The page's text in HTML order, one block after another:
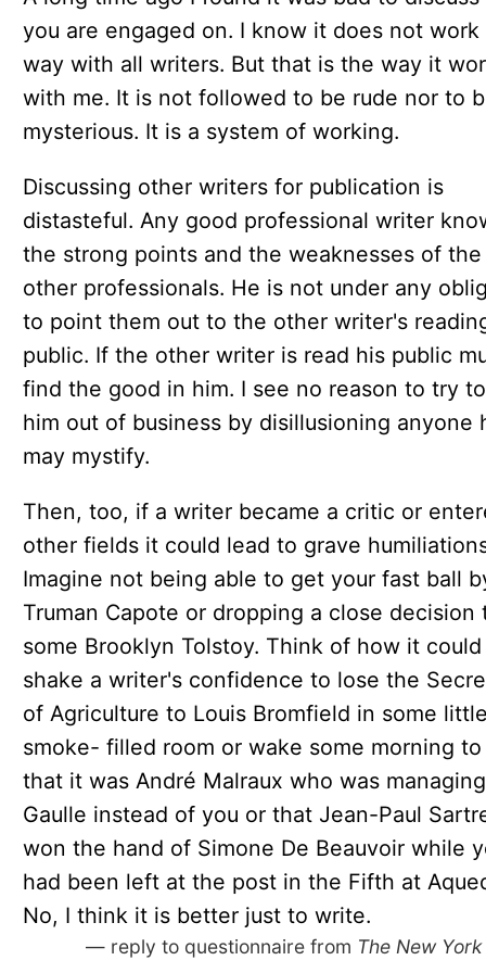
you are engaged on. I know it does not work
way with all writers. But that is the way it
with me. It is not followed to be rude nor to
mysterious. It is a system of working.
Discussing other writers for publication is
distasteful. Any good professional writer
the strong points and the weaknesses of the
other professionals. He is not under any
to point them out to the other writer's
public. If the other writer is read his public
find the good in him. I see no reason to try
him out of business by disillusioning anyone
may mystify.
Then, too, if a writer became a critic or
other fields it could lead to grave
Imagine not being able to get your fast ball
Truman Capote or dropping a close decision
some Brooklyn Tolstoy. Think of how it could
shake a writer's confidence to lose the
of Agriculture to Louis Bromfield in some
smoke- filled room or wake some morning
that it was André Malraux who was
Gaulle instead of you or that Jean-Paul
won the hand of Simone De Beauvoir while
had been left at the post in the Fifth at
No, I think it is better just to write.
— reply to questionnaire from The New